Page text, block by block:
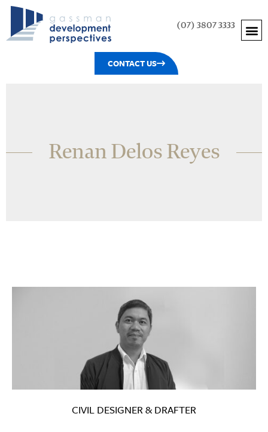
(07) 3807 3333
CONTACT US
Renan Delos Reyes
CIVIL DESIGNER & DRAFTER